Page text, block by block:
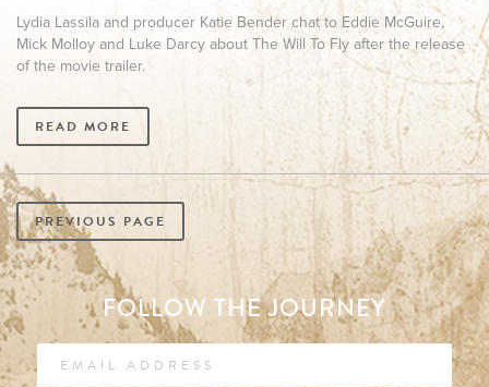
Lydia Lassila and producer Katie Bender chat to Eddie McGuire,
Mick Molloy and Luke Darcy about The Will To Fly after the release
of the movie trailer.
READ MORE
PREVIOUS PAGE
FOLLOW THE JOURNEY